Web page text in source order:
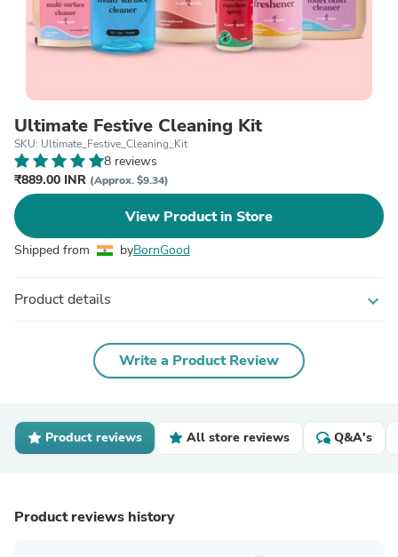
Ultimate Festive Cleaning Kit
SKU: Ultimate_Festive_Cleaning_Kit
8 reviews
₹889.00 INR (Approx. $9.34)
View Product in Store
Shipped from byBornGood
Product details expand_more
Write a Product Review
Product reviews All store reviews Q&A's
Product reviews history